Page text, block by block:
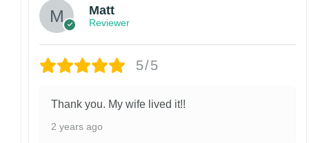
Matt
Reviewer
5/5
Thank you. My wife lived it!!
2 years ago